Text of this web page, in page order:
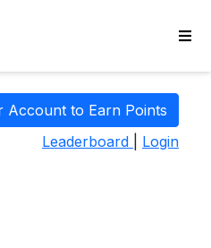
Account to Earn Points
Leaderboard
Login